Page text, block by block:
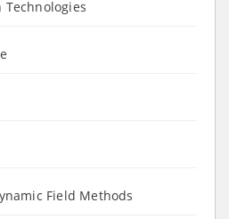
Technologies
Field Methods